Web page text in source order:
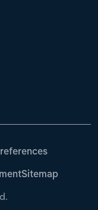
Sitemap